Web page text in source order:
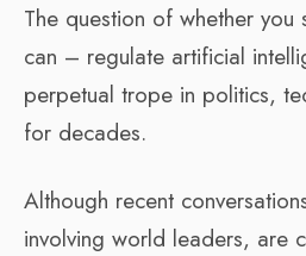
The question of whether
can – regulate artificial
perpetual trope in politics,
for decades.
Although recent
involving world leaders, are